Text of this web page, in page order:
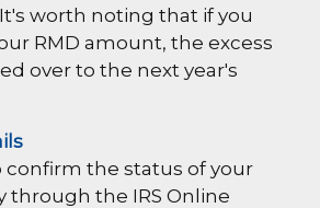
worth noting that if you
RMD amount, the excess
over to the next year's
confirm the status of your
through the IRS Online